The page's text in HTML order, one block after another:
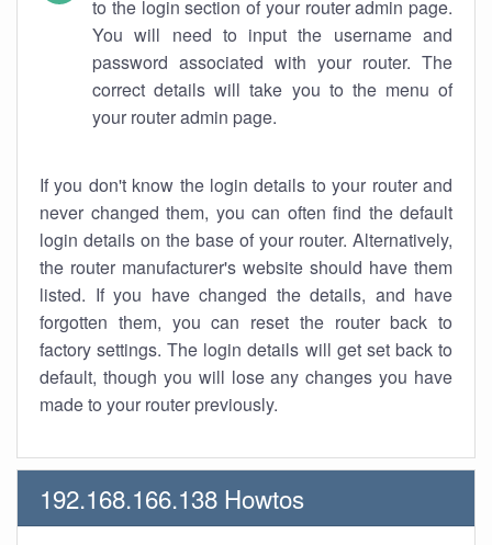
to the login section of your router admin page.
You will need to input the username and
password associated with your router. The
correct details will take you to the menu of
your router admin page.
If you don't know the login details to your router and
never changed them, you can often find the default
login details on the base of your router. Alternatively,
the router manufacturer's website should have them
listed. If you have changed the details, and have
forgotten them, you can reset the router back to
factory settings. The login details will get set back to
default, though you will lose any changes you have
made to your router previously.
192.168.166.138 Howtos